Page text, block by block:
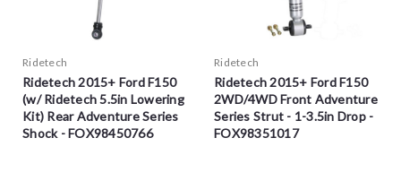
Ridetech
Ridetech 2015+ Ford F150
(w/ Ridetech 5.5in Lowering
Kit) Rear Adventure Series
Shock - FOX98450766
Ridetech
Ridetech 2015+ Ford F150
2WD/4WD Front Adventure
Series Strut - 1-3.5in Drop -
FOX98351017